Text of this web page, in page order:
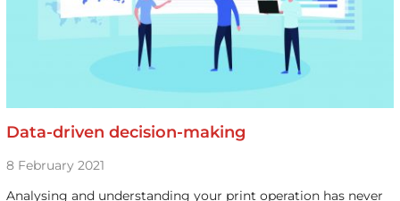
Data-driven decision-making
8 February 2021
Analysing and understanding your print operation has never